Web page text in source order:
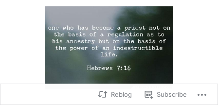
Reblog Subscribe